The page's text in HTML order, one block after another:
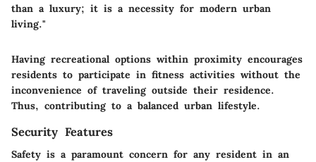
than a luxury; it is a necessity for modern urban
living."
Having recreational options within proximity encourages
residents to participate in fitness activities without the
inconvenience of traveling outside their residence.
Thus, contributing to a balanced urban lifestyle.
Security Features
Safety is a paramount concern for any resident in an